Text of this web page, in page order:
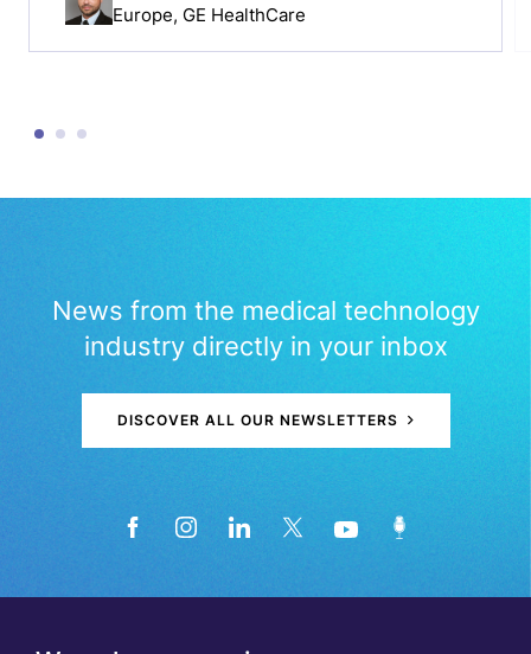
Europe, GE HealthCare
News from the medical technology
industry directly in your inbox
DISCOVER ALL OUR NEWSLETTERS